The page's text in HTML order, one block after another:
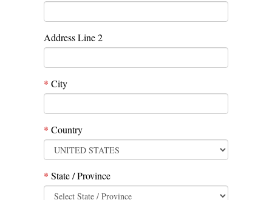
Address Line 2
* City
* Country
* State / Province